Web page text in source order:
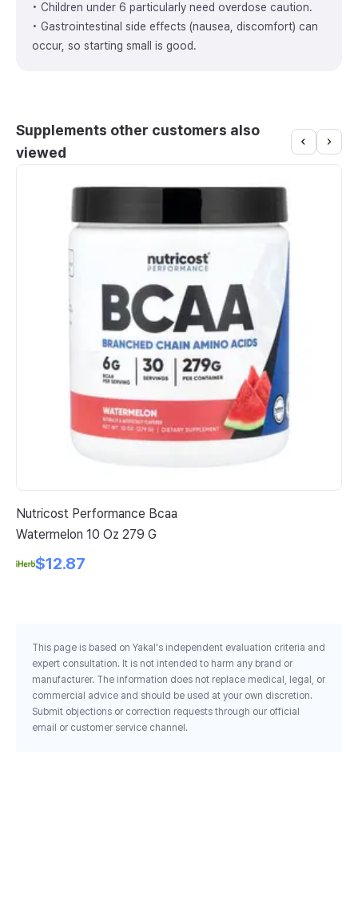
• Children under 6 particularly need overdose caution.
• Gastrointestinal side effects (nausea, discomfort) can
occur, so starting small is good.
Supplements other customers also
viewed
Nutricost Performance Bcaa
Watermelon 10 Oz 279 G
$12.87
This page is based on Yakal's independent evaluation criteria and
expert consultation. It is not intended to harm any brand or
manufacturer. The information does not replace medical, legal, or
commercial advice and should be used at your own discretion.
Submit objections or correction requests through our official
email or customer service channel.